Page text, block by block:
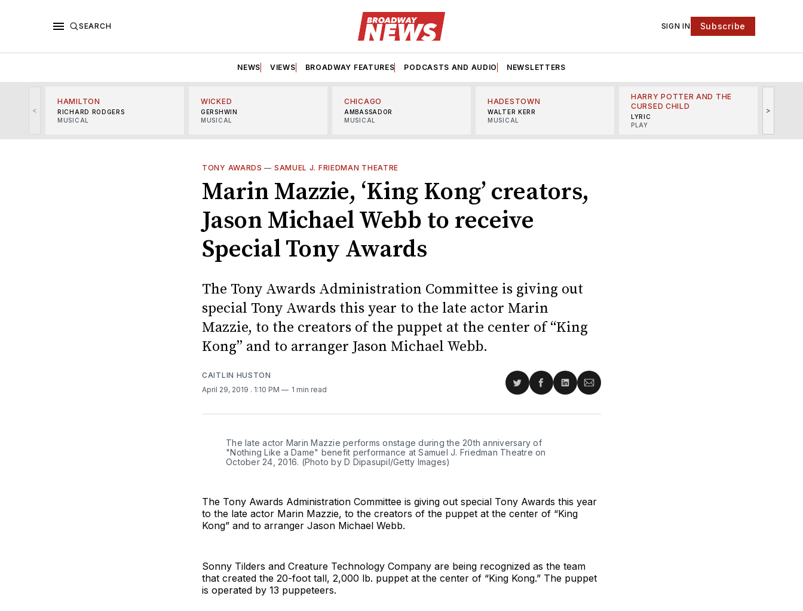
SEARCH SIGN IN Subscribe
NEWS VIEWS BROADWAY FEATURES PODCASTS AND AUDIO NEWSLETTERS
<
HAMILTON
RICHARD RODGERS
MUSICAL
WICKED
GERSHWIN
MUSICAL
CHICAGO
AMBASSADOR
MUSICAL
HADESTOWN
WALTER KERR
MUSICAL
HARRY POTTER AND THE
CURSED CHILD
LYRIC
PLAY
>
TONY AWARDS — SAMUEL J. FRIEDMAN THEATRE
Marin Mazzie, ‘King Kong’ creators,
Jason Michael Webb to receive
Special Tony Awards
The Tony Awards Administration Committee is giving out
special Tony Awards this year to the late actor Marin
Mazzie, to the creators of the puppet at the center of “King
Kong” and to arranger Jason Michael Webb.
CAITLIN HUSTON
April 29, 2019 . 1:10 PM 1 min read
Share
Twitter
Share
Facebook
Share
LinkedIn
Share
Email
The late actor Marin Mazzie performs onstage during the 20th anniversary of
"Nothing Like a Dame" benefit performance at Samuel J. Friedman Theatre on
October 24, 2016. (Photo by D Dipasupil/Getty Images)
The Tony Awards Administration Committee is giving out special Tony Awards this year
to the late actor Marin Mazzie, to the creators of the puppet at the center of “King
Kong” and to arranger Jason Michael Webb.
Sonny Tilders and Creature Technology Company are being recognized as the team
that created the 20-foot tall, 2,000 lb. puppet at the center of “King Kong.” The puppet
is operated by 13 puppeteers.